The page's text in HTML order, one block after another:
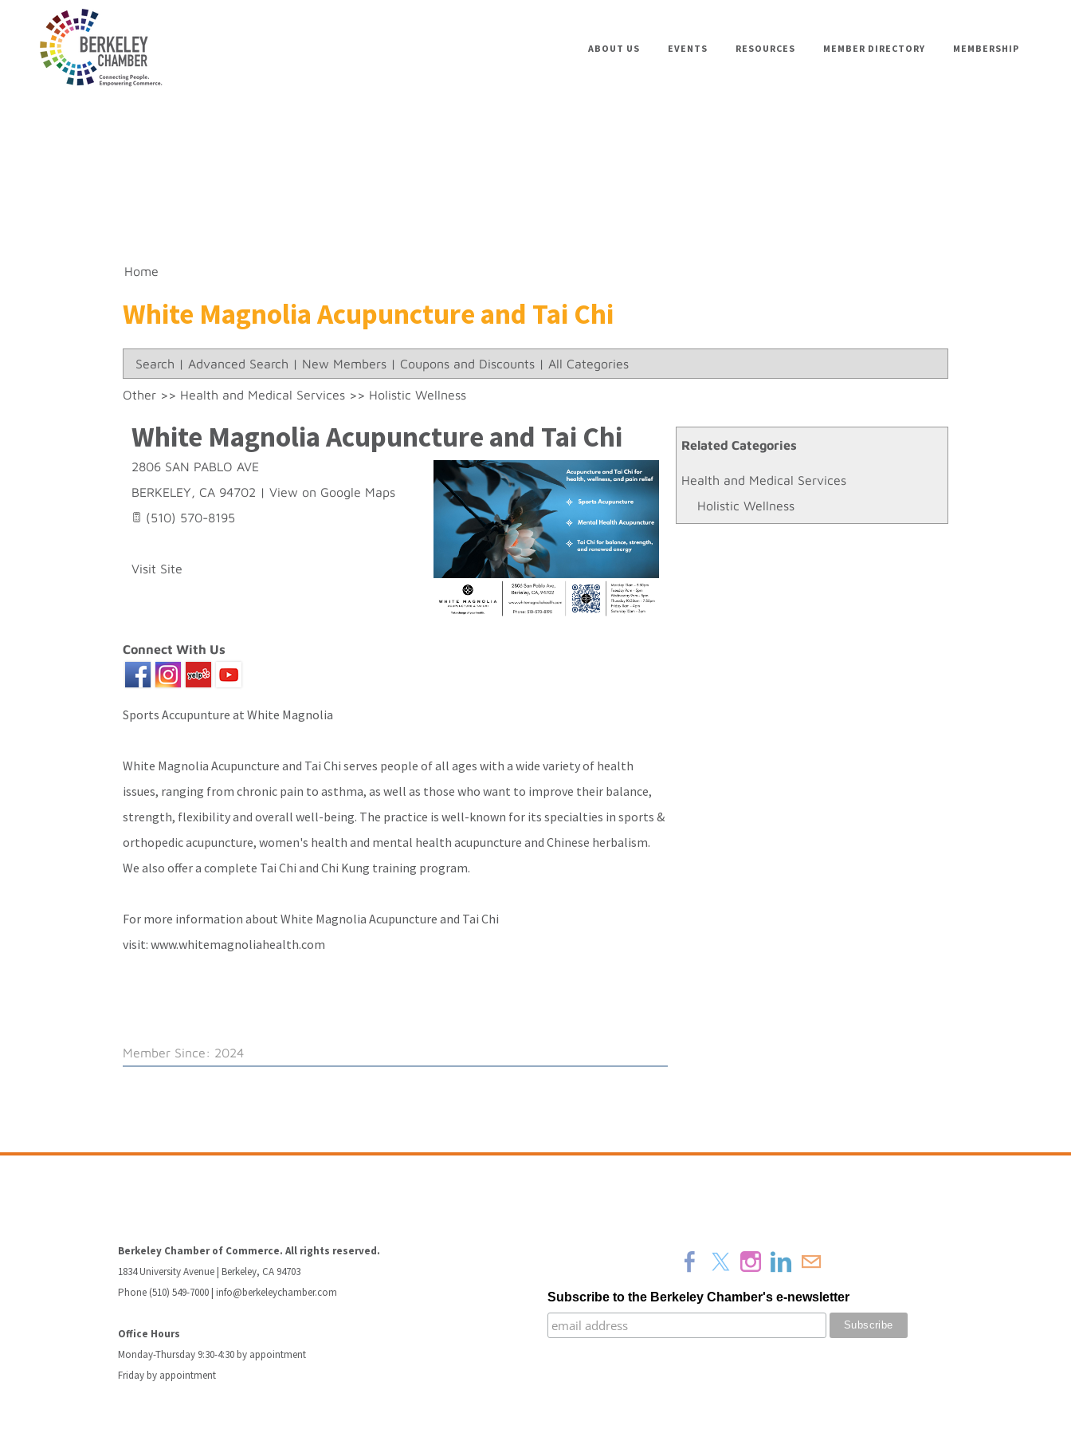
ABOUT US EVENTS RESOURCES MEMBER DIRECTORY MEMBERSHIP
Home
White Magnolia Acupuncture and Tai Chi
Search | Advanced Search | New Members | Coupons and Discounts | All Categories
Related Categories
Health and Medical Services
Holistic Wellness
Other >> Health and Medical Services >> Holistic Wellness
White Magnolia Acupuncture and Tai Chi
2806 SAN PABLO AVE
BERKELEY, CA 94702 | View on Google Maps
(510) 570-8195
Visit Site
Connect With Us
Sports Accupunture at White Magnolia
White Magnolia Acupuncture and Tai Chi serves people of all ages with a wide variety of health
issues, ranging from chronic pain to asthma, as well as those who want to improve their balance,
strength, flexibility and overall well-being. The practice is well-known for its specialties in sports &
orthopedic acupuncture, women's health and mental health acupuncture and Chinese herbalism.
We also offer a complete Tai Chi and Chi Kung training program.
For more information about White Magnolia Acupuncture and Tai Chi
visit: www.whitemagnoliahealth.com
Member Since: 2024
Berkeley Chamber of Commerce. All rights reserved.
1834 University Avenue | Berkeley, CA 94703
Phone (510) 549-7000 | info@berkeleychamber.com
Office Hours
Monday-Thursday 9:30-4:30 by appointment
Friday by appointment
Subscribe to the Berkeley Chamber's e-newsletter